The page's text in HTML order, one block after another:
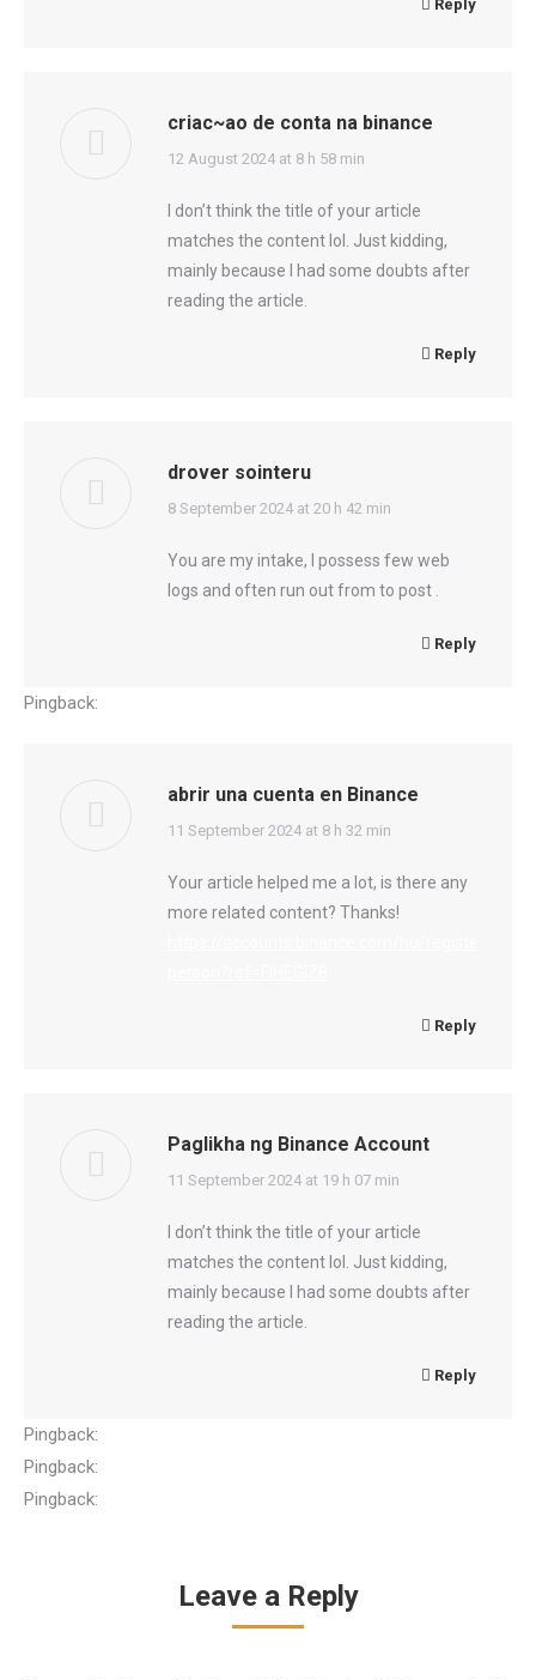
Reply
criac~ao de conta na binance
says:
12 August 2024 at 8 h 58 min
I don’t think the title of your article
matches the content lol. Just kidding,
mainly because I had some doubts after
reading the article.
Reply
drover sointeru
says:
8 September 2024 at 20 h 42 min
You are my intake, I possess few web
logs and often run out from to post .
Reply
Pingback:
abrir una cuenta en Binance
says:
11 September 2024 at 8 h 32 min
Your article helped me a lot, is there any
more related content? Thanks!
Reply
Paglikha ng Binance Account
says:
11 September 2024 at 19 h 07 min
I don’t think the title of your article
matches the content lol. Just kidding,
mainly because I had some doubts after
reading the article.
Reply
Pingback:
Pingback:
Pingback:
Leave a Reply